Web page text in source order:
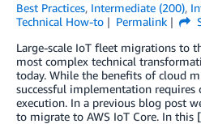
Best Practices, Intermediate (200),
Technical How-to
Permalink
Large-scale IoT fleet migrations to
most complex technical
today. While the benefits of cloud
successful implementation requires
execution. In a previous blog post
to migrate to AWS IoT Core. In